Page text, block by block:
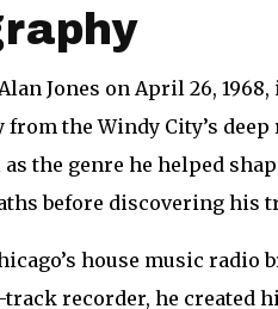
Jones on April 26,
the Windy City’s
the genre he helped
before discovering his
house music
track recorder, he created